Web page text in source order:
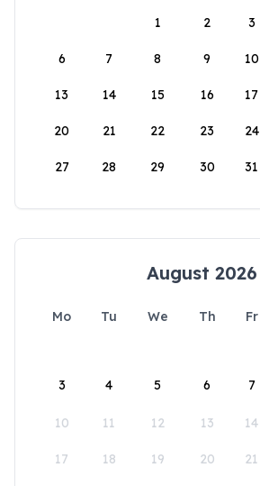
1
2 3
6 7 8 9 10
13 14 15 16 17
20 21 22 23 24
27 28 29 30 31
August 2026
Mo Tu We Th Fr
3 4 5 6 7
10 11 12 13 14
17 18 19 20 21